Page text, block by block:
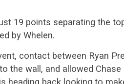
19 points separating the
by Whelen.
contact between Ryan
the wall, and allowed
heading back looking to